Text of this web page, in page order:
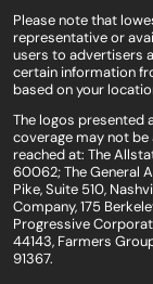
Please note that
representative or
users to advertisers
certain information
based on your
The logos presented
coverage may not be
reached at: The
60062; The General
Pike, Suite 510,
Company, 175
Progressive
44143, Farmers
91367.